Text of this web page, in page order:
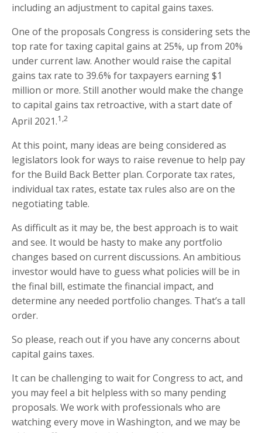
including an adjustment to capital gains taxes.
One of the proposals Congress is considering sets the
top rate for taxing capital gains at 25%, up from 20%
under current law. Another would raise the capital
gains tax rate to 39.6% for taxpayers earning $1
million or more. Still another would make the change
to capital gains tax retroactive, with a start date of
April 2021.1,2
At this point, many ideas are being considered as
legislators look for ways to raise revenue to help pay
for the Build Back Better plan. Corporate tax rates,
individual tax rates, estate tax rules also are on the
negotiating table.
As difficult as it may be, the best approach is to wait
and see. It would be hasty to make any portfolio
changes based on current discussions. An ambitious
investor would have to guess what policies will be in
the final bill, estimate the financial impact, and
determine any needed portfolio changes. That’s a tall
order.
So please, reach out if you have any concerns about
capital gains taxes.
It can be challenging to wait for Congress to act, and
you may feel a bit helpless with so many pending
proposals. We work with professionals who are
watching every move in Washington, and we may be